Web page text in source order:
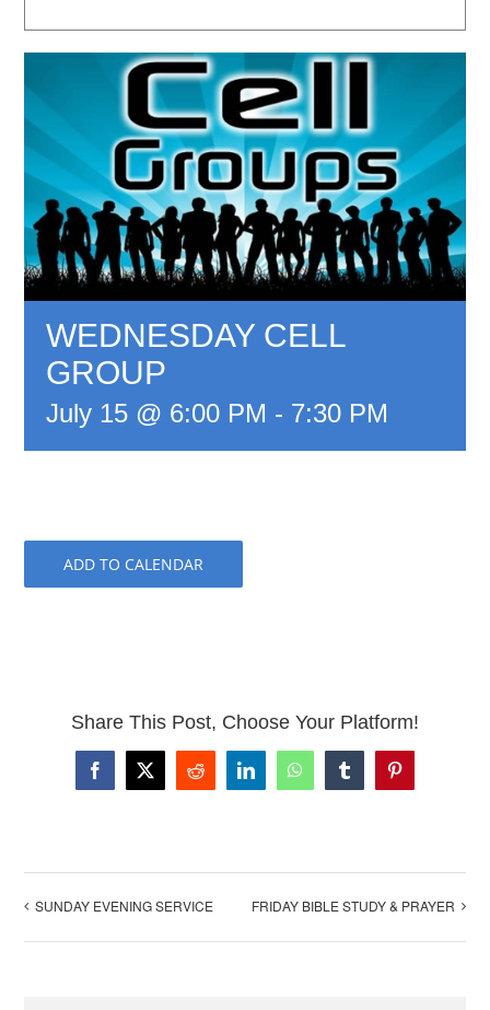
WEDNESDAY CELL
GROUP
July 15 @ 6:00 PM - 7:30 PM
ADD TO CALENDAR
Share This Post, Choose Your Platform!
Facebook
X Reddit LinkedInWhatsAppTumblrPinterest
SUNDAY EVENING SERVICE FRIDAY BIBLE STUDY & PRAYER